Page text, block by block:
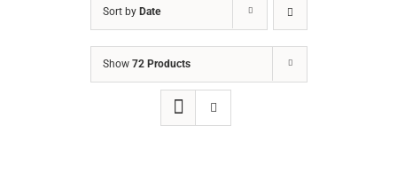
Sort by Date
Show 72 Products